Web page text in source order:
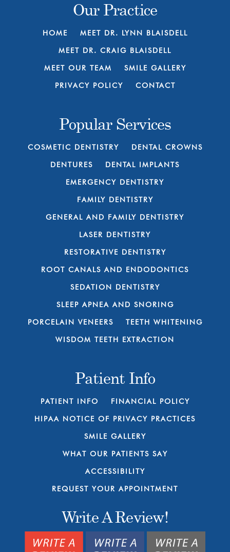
Our Practice
HOME MEET DR. LYNN BLAISDELL
MEET DR. CRAIG BLAISDELL
MEET OUR TEAM SMILE GALLERY
PRIVACY POLICY CONTACT
Popular Services
COSMETIC DENTISTRY DENTAL CROWNS
DENTURES DENTAL IMPLANTS
EMERGENCY DENTISTRY
FAMILY DENTISTRY
GENERAL AND FAMILY DENTISTRY
LASER DENTISTRY
RESTORATIVE DENTISTRY
ROOT CANALS AND ENDODONTICS
SEDATION DENTISTRY
SLEEP APNEA AND SNORING
PORCELAIN VENEERS TEETH WHITENING
WISDOM TEETH EXTRACTION
Patient Info
PATIENT INFO FINANCIAL POLICY
HIPAA NOTICE OF PRIVACY PRACTICES
SMILE GALLERY
WHAT OUR PATIENTS SAY
ACCESSIBILITY
REQUEST YOUR APPOINTMENT
Write A Review!